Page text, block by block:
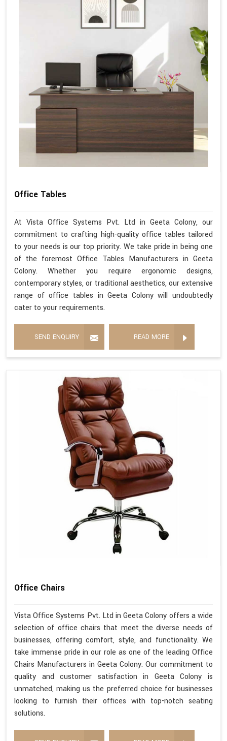
Office Tables
At Vista Office Systems Pvt. Ltd in Geeta Colony, our
commitment to crafting high-quality office tables tailored
to your needs is our top priority. We take pride in being one
of the foremost Office Tables Manufacturers in Geeta
Colony. Whether you require ergonomic designs,
contemporary styles, or traditional aesthetics, our extensive
range of office tables in Geeta Colony will undoubtedly
cater to your requirements.
SEND ENQUIRY READ MORE
Office Chairs
Vista Office Systems Pvt. Ltd in Geeta Colony offers a wide
selection of office chairs that meet the diverse needs of
businesses, offering comfort, style, and functionality. We
take immense pride in our role as one of the leading Office
Chairs Manufacturers in Geeta Colony. Our commitment to
quality and customer satisfaction in Geeta Colony is
unmatched, making us the preferred choice for businesses
looking to furnish their offices with top-notch seating
solutions.